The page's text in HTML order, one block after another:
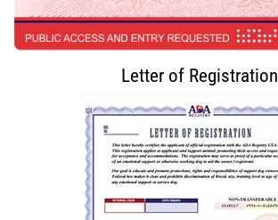
Letter of Registration